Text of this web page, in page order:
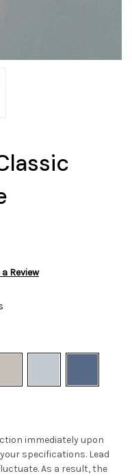
Review
immediately upon
specifications. Lead
As a result, the